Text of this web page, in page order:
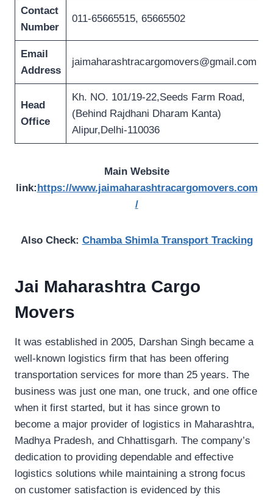
Contact
Number
011-65665515, 65665502
Email
Address
jaimaharashtracargomovers@gmail.com
Head
Office
Kh. NO. 101/19-22,Seeds Farm Road,
(Behind Rajdhani Dharam Kanta)
Alipur,Delhi-110036
Main Website
link: https://www.jaimaharashtracargomovers.com
/
Also Check: Chamba Shimla Transport Tracking
Jai Maharashtra Cargo
Movers
It was established in 2005, Darshan Singh became a
well-known logistics firm that has been offering
transportation services for more than 25 years. The
business was just one man, one truck, and one office
when it first started, but it has since grown to
become a major provider of logistics in Maharashtra,
Madhya Pradesh, and Chhattisgarh. The company’s
dedication to providing dependable and effective
logistics solutions while maintaining a strong focus
on customer satisfaction is evidenced by this